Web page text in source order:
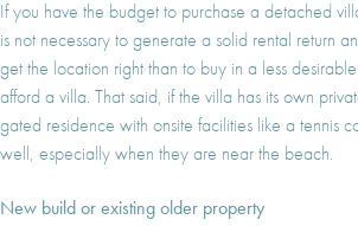
If you have the budget to purchase a detached
is not necessary to generate a solid rental return
get the location right than to buy in a less
afford a villa. That said, if the villa has its own
gated residence with onsite facilities like a tennis
well, especially when they are near the beach.
New build or existing older property